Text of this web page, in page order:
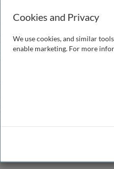
above
does not have access, as
If you want assistance you can
Cookies and Privacy
We use cookies, and similar
enable marketing. For more